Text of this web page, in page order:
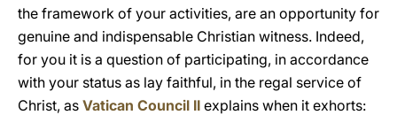
the framework of your activities, are an opportunity for
genuine and indispensable Christian witness. Indeed,
for you it is a question of participating, in accordance
with your status as lay faithful, in the regal service of
Christ, as Vatican Council II explains when it exhorts: